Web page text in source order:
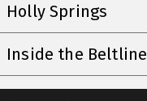
Holly Springs
Inside the Beltline